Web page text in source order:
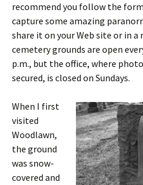
recommend you follow the
capture some amazing
share it on your Web site or in a
cemetery grounds are open
p.m., but the office, where
secured, is closed on Sundays.
When I first
visited
Woodlawn,
the ground
was snow-
covered and